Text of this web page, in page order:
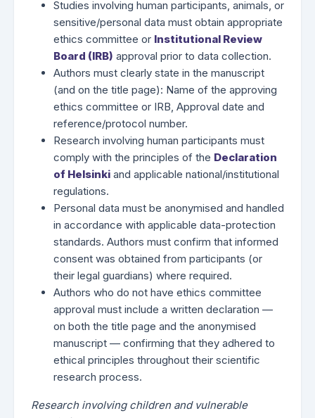
Studies involving human participants, animals, or
sensitive/personal data must obtain appropriate
ethics committee or Institutional Review
Board (IRB) approval prior to data collection.
Authors must clearly state in the manuscript
(and on the title page): Name of the approving
ethics committee or IRB, Approval date and
reference/protocol number.
Research involving human participants must
comply with the principles of the Declaration
of Helsinki and applicable national/institutional
regulations.
Personal data must be anonymised and handled
in accordance with applicable data-protection
standards. Authors must confirm that informed
consent was obtained from participants (or
their legal guardians) where required.
Authors who do not have ethics committee
approval must include a written declaration —
on both the title page and the anonymised
manuscript — confirming that they adhered to
ethical principles throughout their scientific
research process.
Research involving children and vulnerable